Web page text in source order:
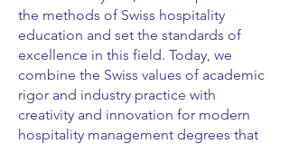
the methods of Swiss hospitality
education and set the standards of
excellence in this field. Today, we
combine the Swiss values of academic
rigor and industry practice with
creativity and innovation for modern
hospitality management degrees that